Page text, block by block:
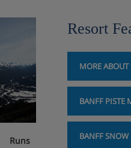
Lodge, Banff
facilities, minibar/fridge,
or two queen or double
views and all include
floors and have an exterior
Runs
Resort
MORE ABOUT
BANFF PISTE
BANFF SNOW